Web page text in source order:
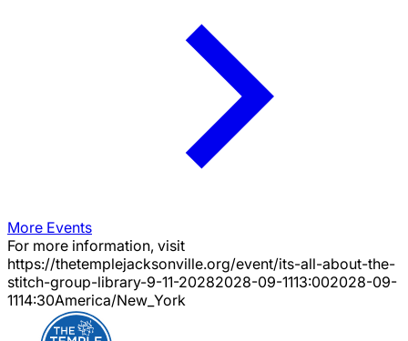
More Events
For more information, visit
https://thetemplejacksonville.org/event/its-all-about-the-
stitch-group-library-9-11-20282028-09-1113:002028-09-
1114:30America/New_York